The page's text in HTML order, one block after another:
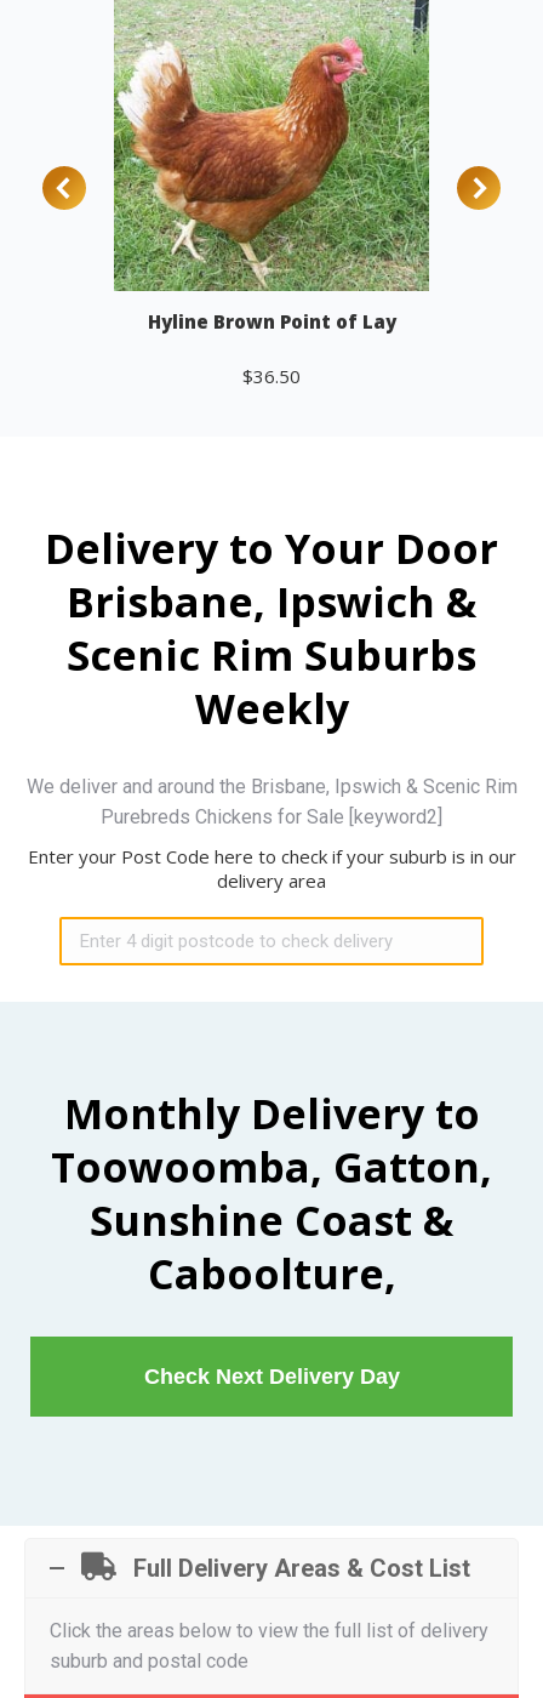
Hyline Brown Point of Lay
$36.50
Delivery to Your Door
Brisbane, Ipswich &
Scenic Rim Suburbs
Weekly
We deliver and around the Brisbane, Ipswich & Scenic Rim
Purebreds Chickens for Sale [keyword2]
Enter your Post Code here to check if your suburb is in our
delivery area
Monthly Delivery to
Toowoomba, Gatton,
Sunshine Coast &
Caboolture,
Check Next Delivery Day
Full Delivery Areas & Cost List
Click the areas below to view the full list of delivery
suburb and postal code